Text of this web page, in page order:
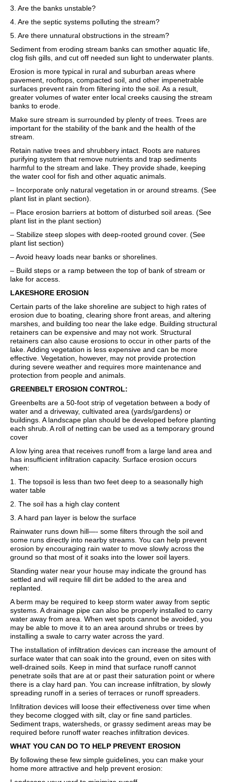
3. Are the banks unstable?
4. Are the septic systems polluting the stream?
5. Are there unnatural obstructions in the stream?
Sediment from eroding stream banks can smother aquatic life,
clog fish gills, and cut off needed sun light to underwater plants.
Erosion is more typical in rural and suburban areas where
pavement, rooftops, compacted soil, and other impenetrable
surfaces prevent rain from filtering into the soil. As a result,
greater volumes of water enter local creeks causing the stream
banks to erode.
Make sure stream is surrounded by plenty of trees. Trees are
important for the stability of the bank and the health of the
stream.
Retain native trees and shrubbery intact. Roots are natures
purifying system that remove nutrients and trap sediments
harmful to the stream and lake. They provide shade, keeping
the water cool for fish and other aquatic animals.
– Incorporate only natural vegetation in or around streams. (See
plant list in plant section).
– Place erosion barriers at bottom of disturbed soil areas. (See
plant list in the plant section)
– Stabilize steep slopes with deep-rooted ground cover. (See
plant list section)
– Avoid heavy loads near banks or shorelines.
– Build steps or a ramp between the top of bank of stream or
lake for access.
LAKESHORE EROSION
Certain parts of the lake shoreline are subject to high rates of
erosion due to boating, clearing shore front areas, and altering
marshes, and building too near the lake edge. Building structural
retainers can be expensive and may not work. Structural
retainers can also cause erosions to occur in other parts of the
lake. Adding vegetation is less expensive and can be more
effective. Vegetation, however, may not provide protection
during severe weather and requires more maintenance and
protection from people and animals.
GREENBELT EROSION CONTROL:
Greenbelts are a 50-foot strip of vegetation between a body of
water and a driveway, cultivated area (yards/gardens) or
buildings. A landscape plan should be developed before planting
each shrub. A roll of netting can be used as a temporary ground
cover
A low lying area that receives runoff from a large land area and
has insufficient infiltration capacity. Surface erosion occurs
when:
1. The topsoil is less than two feet deep to a seasonally high
water table
2. The soil has a high clay content
3. A hard pan layer is below the surface
Rainwater runs down hill—- some filters through the soil and
some runs directly into nearby streams. You can help prevent
erosion by encouraging rain water to move slowly across the
ground so that most of it soaks into the lower soil layers.
Standing water near your house may indicate the ground has
settled and will require fill dirt be added to the area and
replanted.
A berm may be required to keep storm water away from septic
systems. A drainage pipe can also be properly installed to carry
water away from area. When wet spots cannot be avoided, you
may be able to move it to an area around shrubs or trees by
installing a swale to carry water across the yard.
The installation of infiltration devices can increase the amount of
surface water that can soak into the ground, even on sites with
well-drained soils. Keep in mind that surface runoff cannot
penetrate soils that are at or past their saturation point or where
there is a clay hard pan. You can increase infiltration, by slowly
spreading runoff in a series of terraces or runoff spreaders.
Infiltration devices will loose their effectiveness over time when
they become clogged with silt, clay or fine sand particles.
Sediment traps, watersheds, or grassy sediment areas may be
required before runoff water reaches infiltration devices.
WHAT YOU CAN DO TO HELP PREVENT EROSION
By following these few simple guidelines, you can make your
home more attractive and help prevent erosion: